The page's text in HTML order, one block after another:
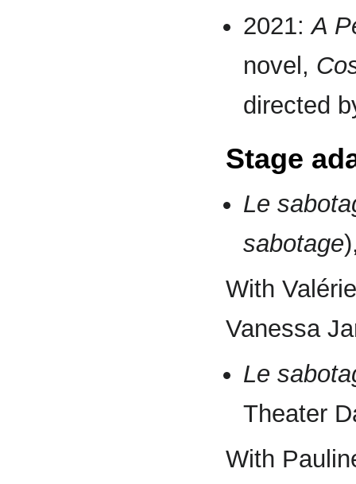
2021:A
novel,
directed
Stage
Le
sabotage
With
Vanessa
Le
Theater
With